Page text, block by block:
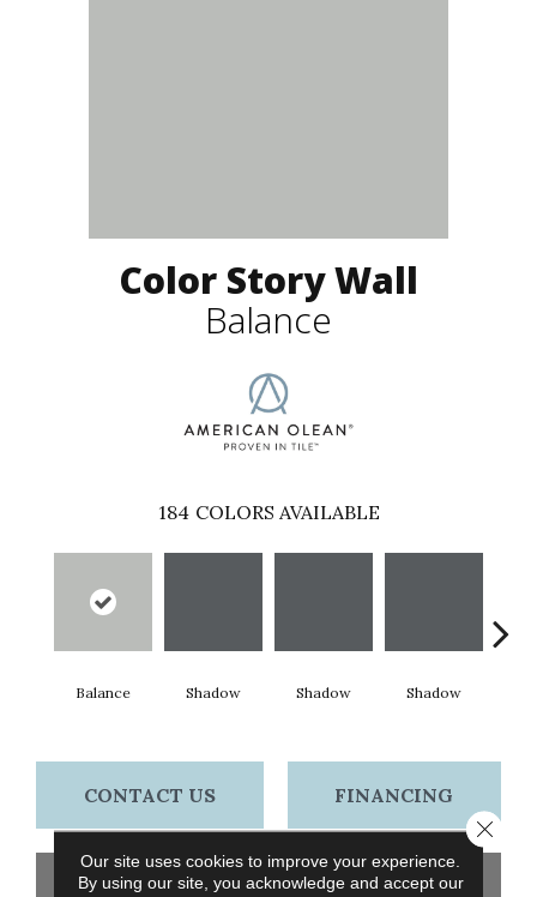
Color Story Wall
Balance
184 COLORS AVAILABLE
Balance Shadow Shadow Shadow
CONTACT US FINANCING
GET COUPON
Our site uses cookies to improve your experience.
By using our site, you acknowledge and accept our
Close